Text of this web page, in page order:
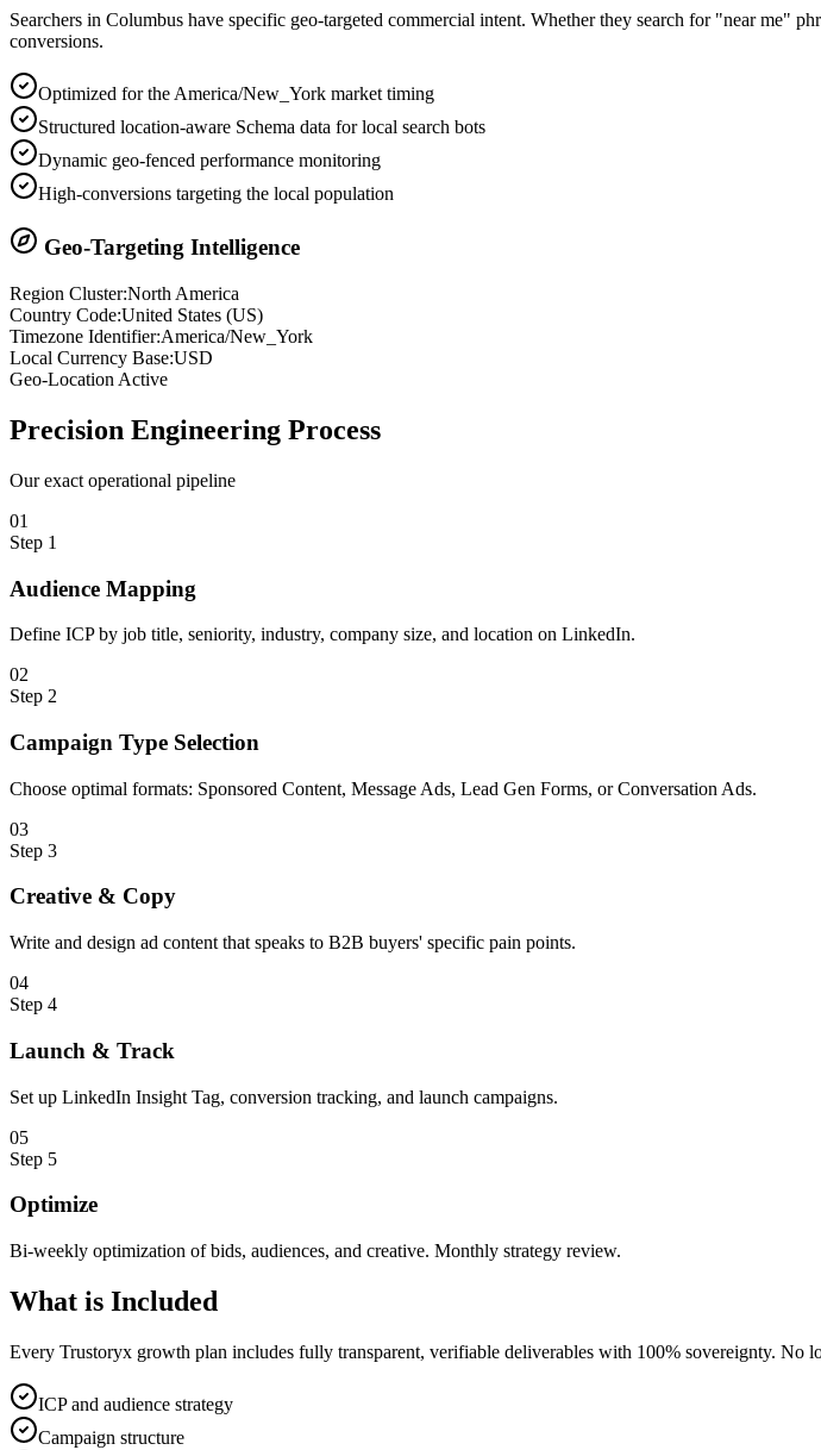
Searchers in Columbus have specific geo-targeted commercial intent. Whether they search for "near me"
conversions.
Optimized for the America/New_York market timing
Structured location-aware Schema data for local search bots
Dynamic geo-fenced performance monitoring
High-conversions targeting the local population
Geo-Targeting Intelligence
Region Cluster:North America
Country Code:United States (US)
Timezone Identifier:America/New_York
Local Currency Base:USD
Geo-Location Active
Precision Engineering Process
Our exact operational pipeline
01
Step 1
Audience Mapping
Define ICP by job title, seniority, industry, company size, and location on LinkedIn.
02
Step 2
Campaign Type Selection
Choose optimal formats: Sponsored Content, Message Ads, Lead Gen Forms, or Conversation Ads.
03
Step 3
Creative & Copy
Write and design ad content that speaks to B2B buyers' specific pain points.
04
Step 4
Launch & Track
Set up LinkedIn Insight Tag, conversion tracking, and launch campaigns.
05
Step 5
Optimize
Bi-weekly optimization of bids, audiences, and creative. Monthly strategy review.
What is Included
Every Trustoryx growth plan includes fully transparent, verifiable deliverables with 100% sovereignty. No
ICP and audience strategy
Campaign structure